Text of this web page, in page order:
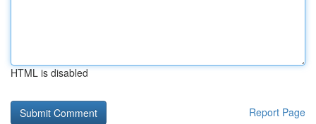
HTML is disabled
Report Page